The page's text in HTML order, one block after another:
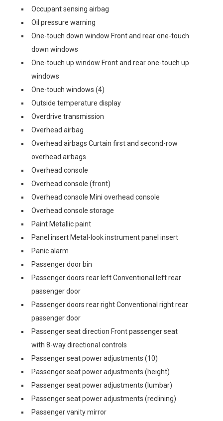
Occupant sensing airbag
Oil pressure warning
One-touch down window Front and rear one-touch
down windows
One-touch up window Front and rear one-touch up
windows
One-touch windows (4)
Outside temperature display
Overdrive transmission
Overhead airbag
Overhead airbags Curtain first and second-row
overhead airbags
Overhead console
Overhead console (front)
Overhead console Mini overhead console
Overhead console storage
Paint Metallic paint
Panel insert Metal-look instrument panel insert
Panic alarm
Passenger door bin
Passenger doors rear left Conventional left rear
passenger door
Passenger doors rear right Conventional right rear
passenger door
Passenger seat direction Front passenger seat
with 8-way directional controls
Passenger seat power adjustments (10)
Passenger seat power adjustments (height)
Passenger seat power adjustments (lumbar)
Passenger seat power adjustments (reclining)
Passenger vanity mirror